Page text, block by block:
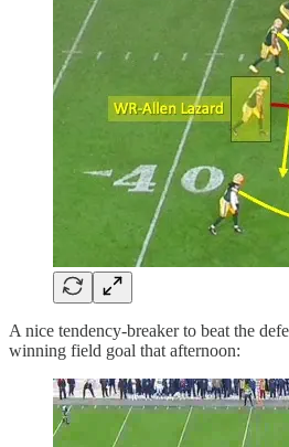
A nice tendency-breaker to beat the
winning field goal that afternoon: